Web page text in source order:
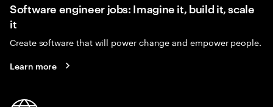
Software engineer jobs: Imagine it, build it, scale
it
Create software that will power change and empower people.
Learn more